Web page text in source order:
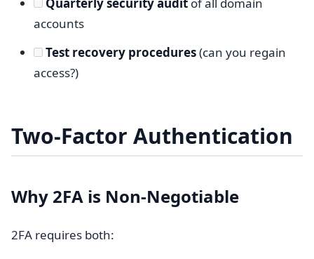
accounts
Test recovery procedures(can you regain
access?)
Two-Factor Authentication
Why 2FA is Non-Negotiable
2FA requires both: